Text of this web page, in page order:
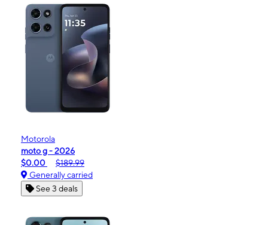
Motorola
moto g - 2026
$0.00
$189.99
Generally carried
See 3 deals